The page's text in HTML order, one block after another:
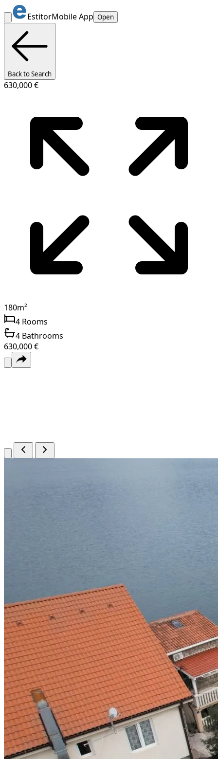
EstitorMobile App Open
Back to Search
630,000 €
180m²
4 Rooms
4 Bathrooms
630,000 €